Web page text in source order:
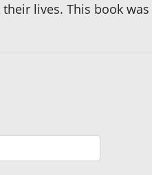
lives. This book